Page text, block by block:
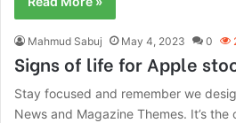
Mahmud Sabuj May 4, 2023 0
Signs of life for Apple
Stay focused and remember we
News and Magazine Themes. It’s